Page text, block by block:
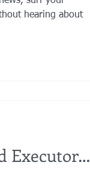
hearing about
Executor…